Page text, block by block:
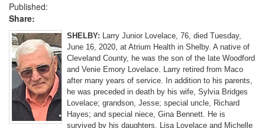
Published:
Share:
SHELBY: Larry Junior Lovelace, 76, died Tuesday,
June 16, 2020, at Atrium Health in Shelby. A native of
Cleveland County, he was the son of the late Woodford
and Venie Emory Lovelace. Larry retired from Maco
after many years of service. In addition to his parents,
he was preceded in death by his wife, Sylvia Bridges
Lovelace; grandson, Jesse; special uncle, Richard
Hayes; and special niece, Gina Bennett. He is
survived by his daughters, Lisa Lovelace and Michelle
Login
Not a Member?
Clickhereto register!
Forgot your username or password?Click Here